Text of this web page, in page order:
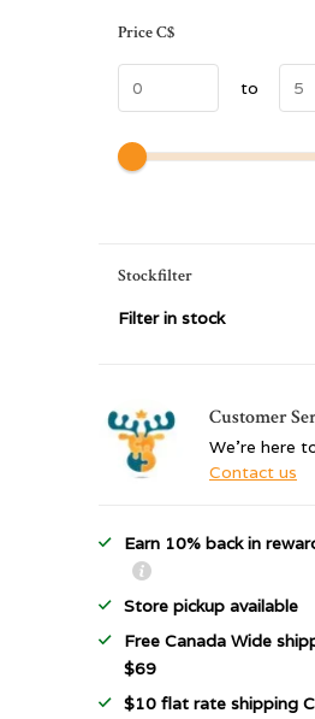
PriceC$
to
Stockfilter
Filter in stock
Customer
We're here
Contact us
Earn 10% back in
Store pickup available
Free Canada Wide
$69
$10 flat rate shipping